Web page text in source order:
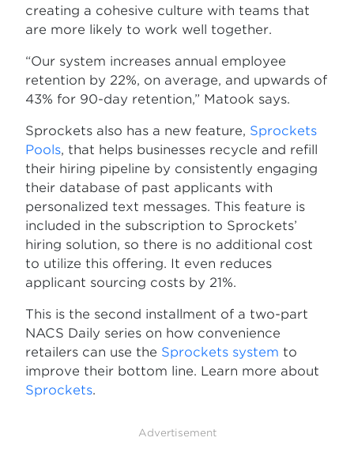
creating a cohesive culture with teams that
are more likely to work well together.
“Our system increases annual employee
retention by 22%, on average, and upwards of
43% for 90-day retention,” Matook says.
Sprockets also has a new feature, Sprockets
Pools, that helps businesses recycle and refill
their hiring pipeline by consistently engaging
their database of past applicants with
personalized text messages. This feature is
included in the subscription to Sprockets’
hiring solution, so there is no additional cost
to utilize this offering. It even reduces
applicant sourcing costs by 21%.
This is the second installment of a two-part
NACS Daily series on how convenience
retailers can use the Sprockets system to
improve their bottom line. Learn more about
Sprockets.
Advertisement